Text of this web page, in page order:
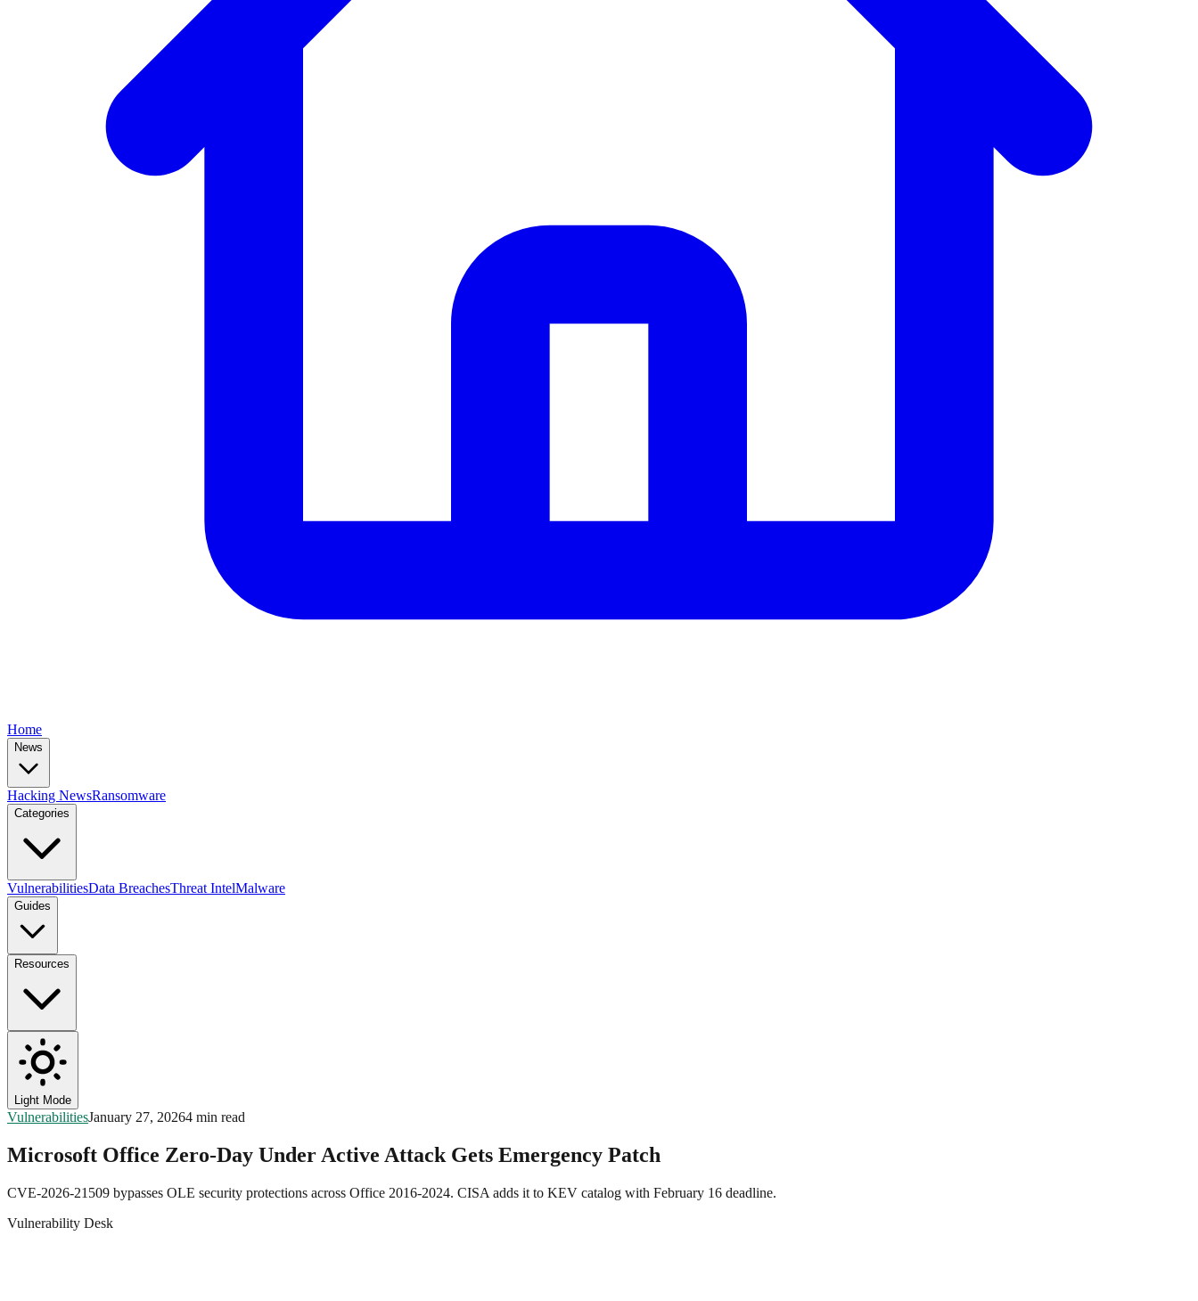
Home
News
Hacking NewsRansomware
Categories
VulnerabilitiesData BreachesThreat IntelMalware
Guides
Resources
Light Mode
VulnerabilitiesJanuary 27, 20264 min read
Microsoft Office Zero-Day Under Active Attack Gets Emergency Patch
CVE-2026-21509 bypasses OLE security protections across Office 2016-2024. CISA adds it to KEV catalog with February 16 deadline.
Vulnerability Desk